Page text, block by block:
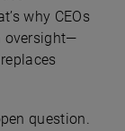
why CEOs
oversight—
question.